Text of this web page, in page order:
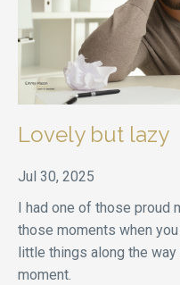
Lovely but lazy
Jul 30, 2025
I had one of those proud
those moments when
little things along the
moment.